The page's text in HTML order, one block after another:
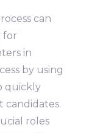
can
for
in
by using
quickly
candidates.
roles